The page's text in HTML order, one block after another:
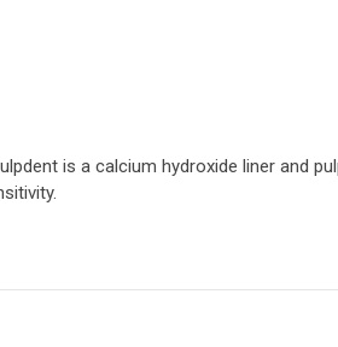
is a calcium hydroxide liner and